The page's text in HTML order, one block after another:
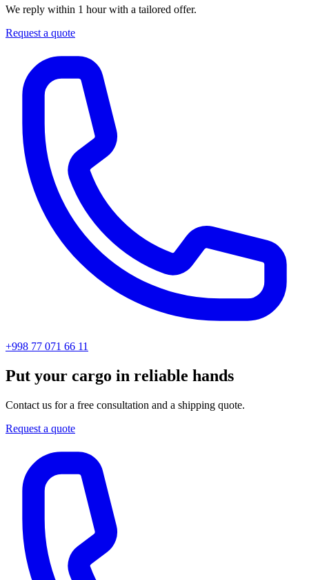
We reply within 1 hour with a tailored offer.
Request a quote
+998 77 071 66 11
Put your cargo in reliable hands
Contact us for a free consultation and a shipping quote.
Request a quote